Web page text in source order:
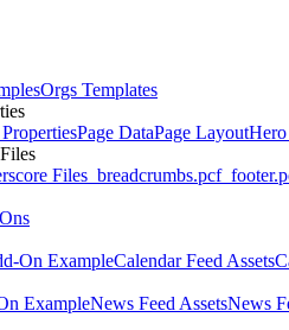
Orgs Templates
Page DataPage Layout
Files _breadcrumbs.pcf
On ExampleCalendar Feed Assets
ExampleNews Feed AssetsNews